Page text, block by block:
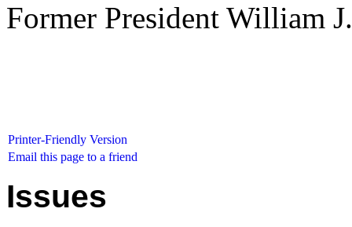
Former President William
Printer-Friendly Version
Email this page to a friend
Issues